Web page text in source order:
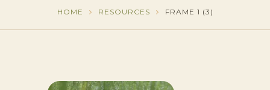
HOME RESOURCES FRAME 1 (3)